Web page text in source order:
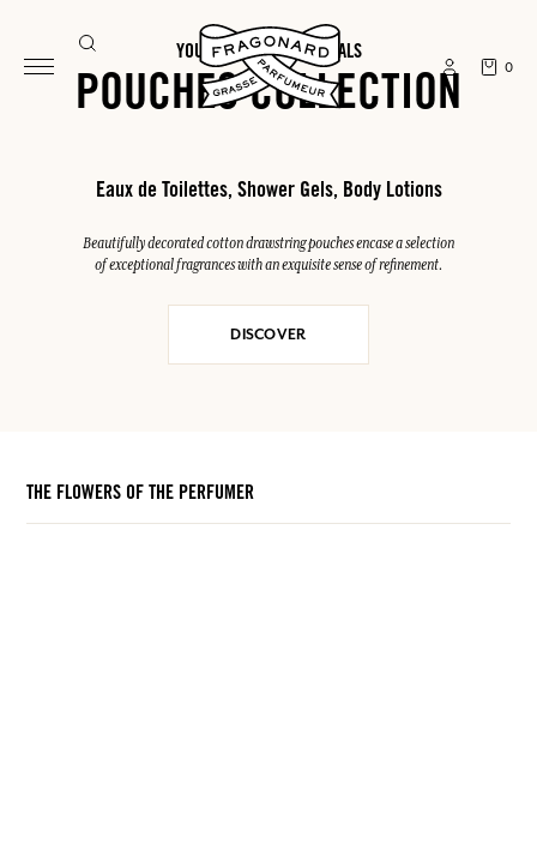
0
YOUR SUMMER ESSENTIALS
POUCHES COLLECTION
Eaux de Toilettes, Shower Gels, Body Lotions
Beautifully decorated cotton drawstring pouches encase a selection
of exceptional fragrances with an exquisite sense of refinement.
DISCOVER
THE FLOWERS OF THE PERFUMER